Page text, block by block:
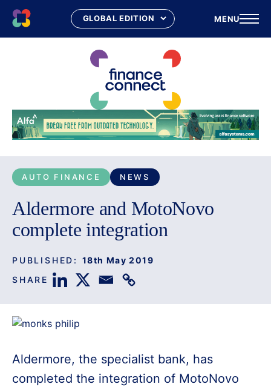
MENU
AUTO FINANCE NEWS
Aldermore and MotoNovo
complete integration
PUBLISHED: 18th May 2019
SHARE
Aldermore, the specialist bank, has
completed the integration of MotoNovo